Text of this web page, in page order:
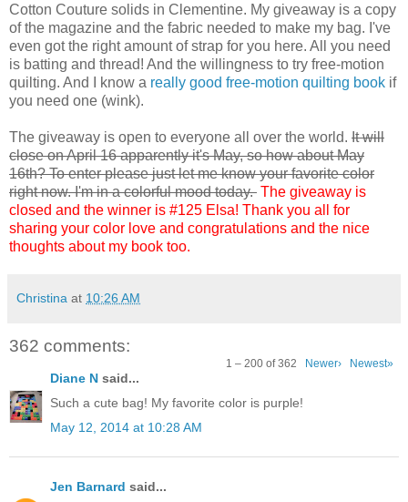
Cotton Couture solids in Clementine. My giveaway is a copy
of the magazine and the fabric needed to make my bag. I've
even got the right amount of strap for you here. All you need
is batting and thread! And the willingness to try free-motion
quilting. And I know a really good free-motion quilting book if
you need one (wink).
The giveaway is open to everyone all over the world. It will
close on April 16 apparently it's May, so how about May
16th? To enter please just let me know your favorite color
right now. I'm in a colorful mood today. The giveaway is
closed and the winner is #125 Elsa! Thank you all for
sharing your color love and congratulations and the nice
thoughts about my book too.
Christina at 10:26 AM
362 comments:
1 – 200 of 362 Newer› Newest»
Diane N said...
Such a cute bag! My favorite color is purple!
May 12, 2014 at 10:28 AM
Jen Barnard said...